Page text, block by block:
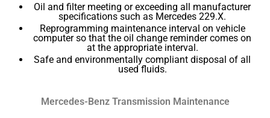
Oil and filter meeting or exceeding all manufacturer
specifications such as Mercedes 229.X.
Reprogramming maintenance interval on vehicle
computer so that the oil change reminder comes on
at the appropriate interval.
Safe and environmentally compliant disposal of all
used fluids.
Mercedes-Benz Transmission Maintenance